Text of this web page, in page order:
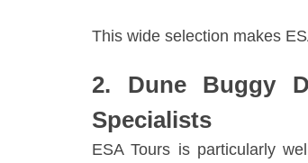
This wide selection makes
2. Dune Buggy
Specialists
ESA Tours is particularly